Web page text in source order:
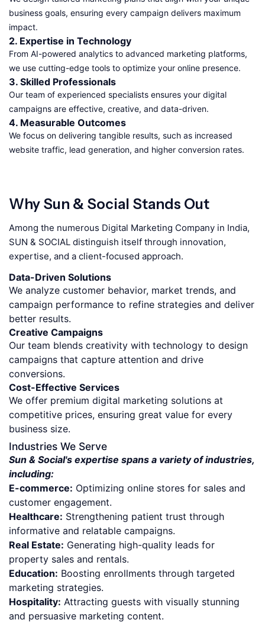
business goals, ensuring every campaign delivers maximum
impact.
2. Expertise in Technology
From AI-powered analytics to advanced marketing platforms,
we use cutting-edge tools to optimize your online presence.
3. Skilled Professionals
Our team of experienced specialists ensures your digital
campaigns are effective, creative, and data-driven.
4. Measurable Outcomes
We focus on delivering tangible results, such as increased
website traffic, lead generation, and higher conversion rates.
Why Sun & Social Stands Out
Among the numerous Digital Marketing Company in India,
SUN & SOCIAL distinguish itself through innovation,
expertise, and a client-focused approach.
Data-Driven Solutions
We analyze customer behavior, market trends, and
campaign performance to refine strategies and deliver
better results.
Creative Campaigns
Our team blends creativity with technology to design
campaigns that capture attention and drive
conversions.
Cost-Effective Services
We offer premium digital marketing solutions at
competitive prices, ensuring great value for every
business size.
Industries We Serve
Sun & Social's expertise spans a variety of industries,
including:
E-commerce: Optimizing online stores for sales and
customer engagement.
Healthcare: Strengthening patient trust through
informative and relatable campaigns.
Real Estate: Generating high-quality leads for
property sales and rentals.
Education: Boosting enrollments through targeted
marketing strategies.
Hospitality: Attracting guests with visually stunning
and persuasive marketing content.